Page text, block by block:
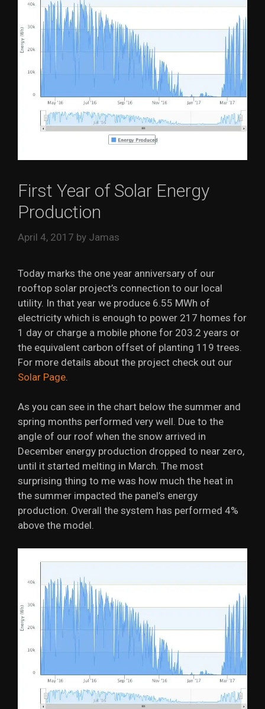
First Year of Solar Energy
Production
April 4, 2017 by Jamas
Today marks the one year anniversary of our
rooftop solar project’s connection to our local
utility. In that year we produce 6.55 MWh of
electricity which is enough to power 217 homes for
1 day or charge a mobile phone for 203.2 years or
the equivalent carbon offset of planting 119 trees.
For more details about the project check out our
Solar Page
As you can see in the chart below the summer and
spring months performed very well. Due to the
angle of our roof when the snow arrived in
December energy production dropped to near zero,
until it started melting in March. The most
surprising thing to me was how much the heat in
the summer impacted the panel’s energy
production. Overall the system has performed 4%
above the model.